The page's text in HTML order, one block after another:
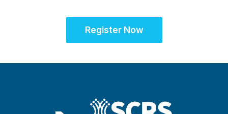
Register Now